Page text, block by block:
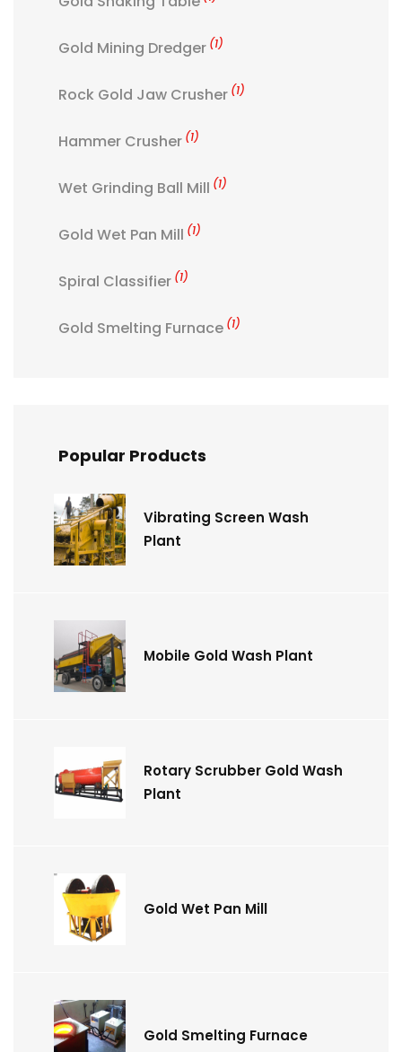
Gold Mining Dredger (1)
Rock Gold Jaw Crusher (1)
Hammer Crusher (1)
Wet Grinding Ball Mill (1)
Gold Wet Pan Mill (1)
Spiral Classifier (1)
Gold Smelting Furnace (1)
Popular Products
Vibrating Screen Wash
Plant
Mobile Gold Wash Plant
Rotary Scrubber Gold Wash
Plant
Gold Wet Pan Mill
Gold Smelting Furnace